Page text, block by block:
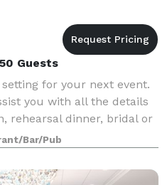
Guests
for your next event.
you with all the details
rehearsal dinner, bridal or
anniversary party
Bar/Pub